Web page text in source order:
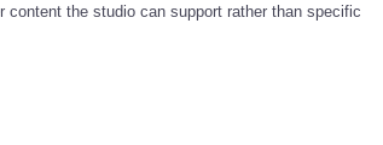
the studio can support rather than specific